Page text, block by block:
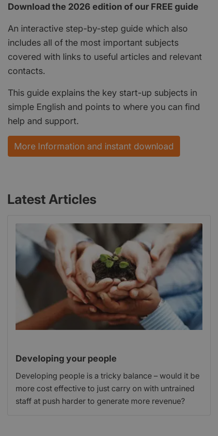
Download the 2026 edition of our FREE guide
An interactive step-by-step guide which also
includes all of the most important subjects
covered with links to useful articles and relevant
contacts.
This guide explains the key start-up subjects in
simple English and points to where you can find
help and support.
More Information and instant download
Latest Articles
Developing your people
Developing people is a tricky balance – would it be
more cost effective to just carry on with untrained
staff at push harder to generate more revenue?